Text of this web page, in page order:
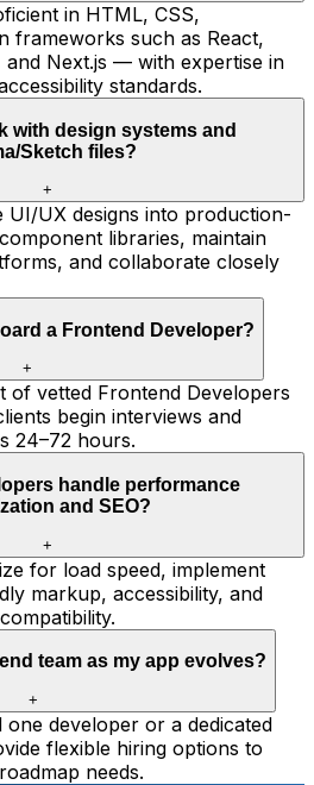
in HTML, CSS,
frameworks such as React,
and Next.js — with expertise in
standards.
with design systems and
Sketch files?
+
UI/UX designs into production-
libraries, maintain
and collaborate closely
a Frontend Developer?
+
of vetted Frontend Developers
begin interviews and
24–72 hours.
handle performance
and SEO?
+
for load speed, implement
markup, accessibility, and
team as my app evolves?
+
developer or a dedicated
flexible hiring options to
needs.